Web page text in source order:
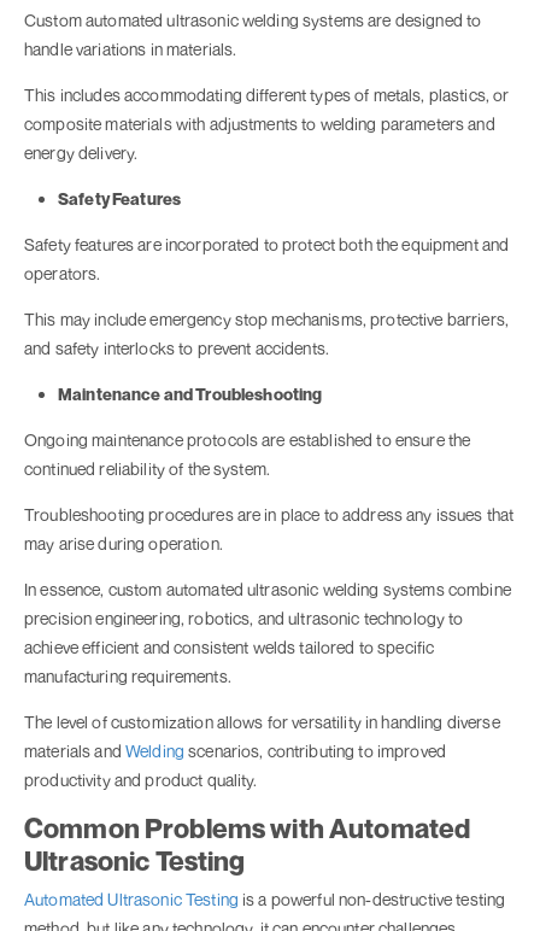
Custom automated ultrasonic welding systems are designed to
handle variations in materials.
This includes accommodating different types of metals, plastics, or
composite materials with adjustments to welding parameters and
energy delivery.
Safety Features
Safety features are incorporated to protect both the equipment and
operators.
This may include emergency stop mechanisms, protective barriers,
and safety interlocks to prevent accidents.
Maintenance and Troubleshooting
Ongoing maintenance protocols are established to ensure the
continued reliability of the system.
Troubleshooting procedures are in place to address any issues that
may arise during operation.
In essence, custom automated ultrasonic welding systems combine
precision engineering, robotics, and ultrasonic technology to
achieve efficient and consistent welds tailored to specific
manufacturing requirements.
The level of customization allows for versatility in handling diverse
materials and Welding scenarios, contributing to improved
productivity and product quality.
Common Problems with Automated
Ultrasonic Testing
Automated Ultrasonic Testing is a powerful non-destructive testing